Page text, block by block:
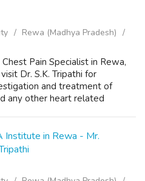
Rewa (Madhya Pradesh)
Pain Specialist in Rewa,
Dr. S.K. Tripathi for
and treatment of
any other heart related
Institute in Rewa - Mr.